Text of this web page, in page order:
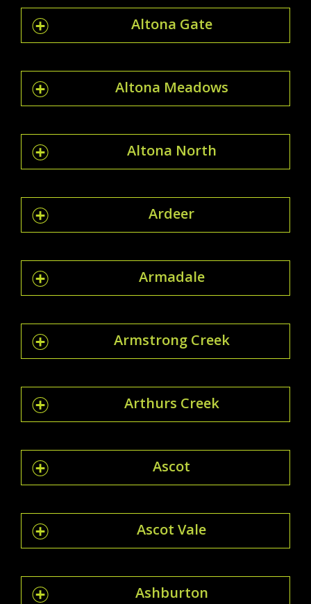
Altona Gate
Altona Meadows
Altona North
Ardeer
Armadale
Armstrong Creek
Arthurs Creek
Ascot
Ascot Vale
Ashburton